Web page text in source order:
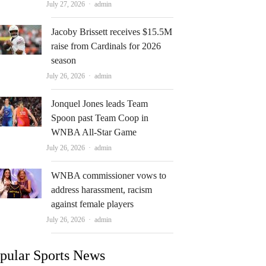
July 27, 2026 Author
admin
Jacoby Brissett receives $15.5M
raise from Cardinals for 2026
season
July 26, 2026 Author
admin
Jonquel Jones leads Team
Spoon past Team Coop in
WNBA All-Star Game
July 26, 2026 Author
admin
WNBA commissioner vows to
address harassment, racism
against female players
July 26, 2026 Author
admin
Sports News